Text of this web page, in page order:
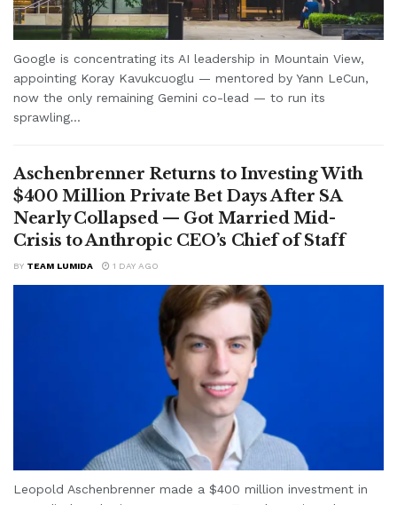
Google is concentrating its AI leadership in Mountain View,
appointing Koray Kavukcuoglu — mentored by Yann LeCun,
now the only remaining Gemini co-lead — to run its
sprawling...
Aschenbrenner Returns to Investing With
$400 Million Private Bet Days After SA
Nearly Collapsed — Got Married Mid-
Crisis to Anthropic CEO’s Chief of Staff
BY TEAM LUMIDA 1 DAY AGO
Leopold Aschenbrenner made a $400 million investment in